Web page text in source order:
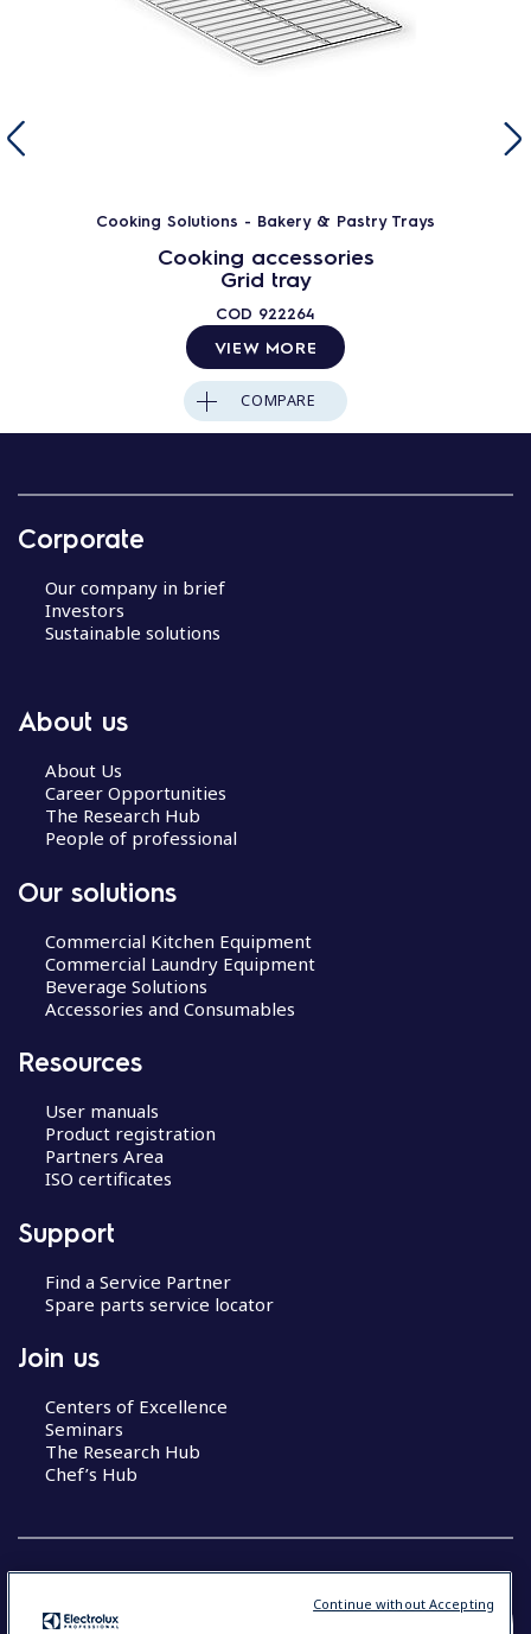
Cooking Solutions - Bakery & Pastry Trays
Cooking accessories
Grid tray
COD 922264
VIEW MORE
COMPARE
Corporate
Our company in brief
Investors
Sustainable solutions
About us
About Us
Career Opportunities
The Research Hub
People of professional
Our solutions
Commercial Kitchen Equipment
Commercial Laundry Equipment
Beverage Solutions
Accessories and Consumables
Resources
User manuals
Product registration
Partners Area
ISO certificates
Support
Find a Service Partner
Spare parts service locator
Join us
Centers of Excellence
Seminars
The Research Hub
Chef’s Hub
Continue without Accepting